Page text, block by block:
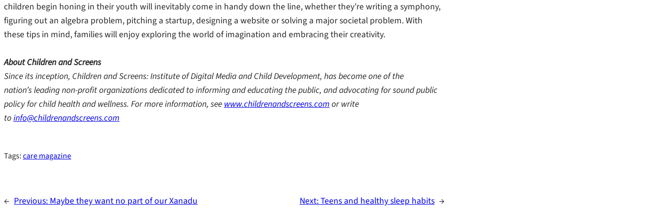
children begin honing in their youth will inevitably come in handy down the line, whether they’re writing a symphony,
figuring out an algebra problem, pitching a startup, designing a website or solving a major societal problem. With
these tips in mind, families will enjoy exploring the world of imagination and embracing their creativity.
About Children and Screens
Since its inception, Children and Screens: Institute of Digital Media and Child Development, has become one of the
nation’s leading non-profit organizations dedicated to informing and educating the public, and advocating for sound public
policy for child health and wellness. For more information, seewww.childrenandscreens.comor write
toinfo@childrenandscreens.com
Tags:care magazine
← Previous: Maybe they want no part of our Xanadu Next:Teens and healthy sleep habits →